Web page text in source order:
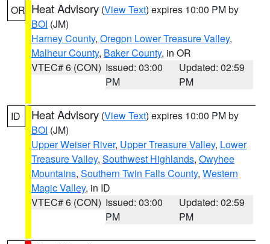
OR Heat Advisory (View Text) expires 10:00 PM by
BOI (JM)
Harney County, Oregon Lower Treasure Valley,
Malheur County, Baker County, in OR
VTEC# 6 (CON) Issued: 03:00
PM
Updated: 02:59
PM
ID Heat Advisory (View Text) expires 10:00 PM by
BOI (JM)
Upper Weiser River, Upper Treasure Valley, Lower
Treasure Valley, Southwest Highlands, Owyhee
Mountains, Southern Twin Falls County, Western
Magic Valley, in ID
VTEC# 6 (CON) Issued: 03:00
PM
Updated: 02:59
PM